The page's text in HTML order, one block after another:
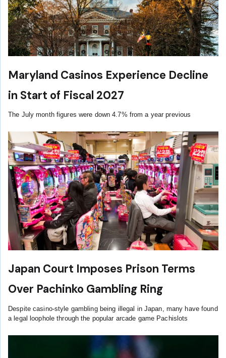
Maryland Casinos Experience Decline
in Start of Fiscal 2027
The July month figures were down 4.7% from a year previous
Japan Court Imposes Prison Terms
Over Pachinko Gambling Ring
Despite casino-style gambling being illegal in Japan, many have found
a legal loophole through the popular arcade game Pachislots